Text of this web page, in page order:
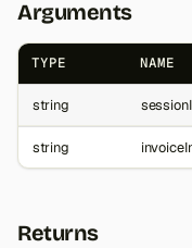
Arguments
TYPE NAME
string
string
Returns